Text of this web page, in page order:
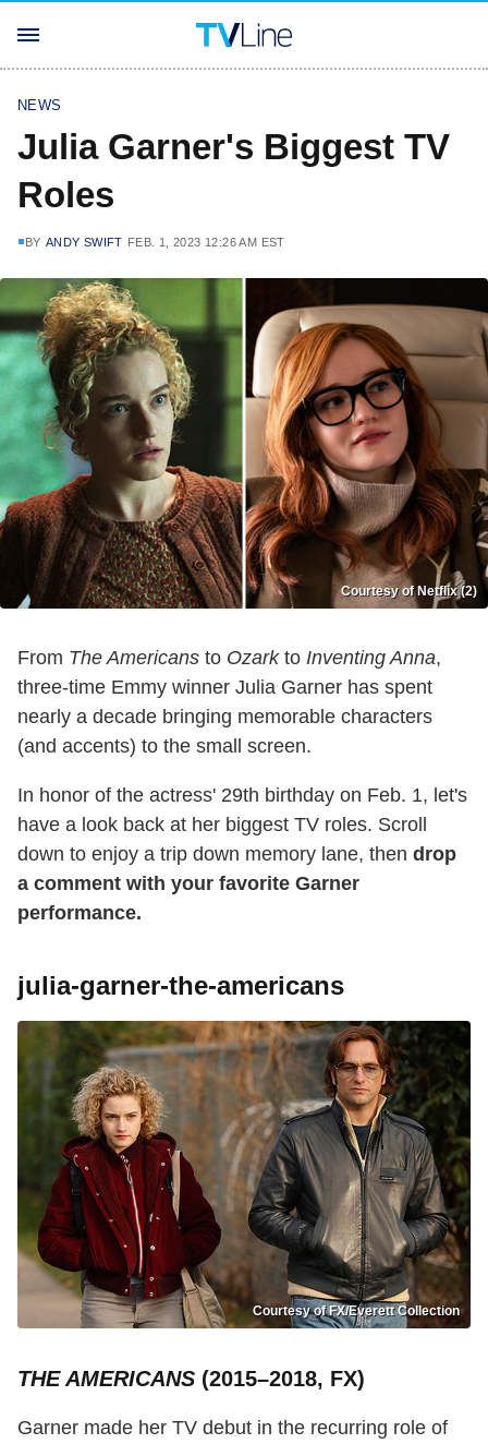
NEWS
Julia Garner's Biggest TV
Roles
BY ANDY SWIFT FEB. 1, 2023 12:26 AM EST
Courtesy of Netflix (2)
From The Americans to Ozarkto Inventing Anna,
three-time Emmy winner Julia Garner has spent
nearly a decade bringing memorable characters
(and accents) to the small screen.
In honor of the actress' 29th birthday on Feb. 1, let's
have a look back at her biggest TV roles. Scroll
down to enjoy a trip down memory lane, then drop
a comment with your favorite Garner
performance.
julia-garner-the-americans
Courtesy of FX/Everett Collection
THE AMERICANS (2015–2018, FX)
Garner made her TV debut in the recurring role of